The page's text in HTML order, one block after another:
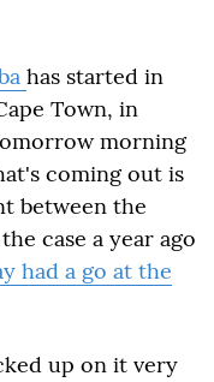
has started in
Town, in
morning
coming out is
between the
case a year ago
had a go at the
up on it very